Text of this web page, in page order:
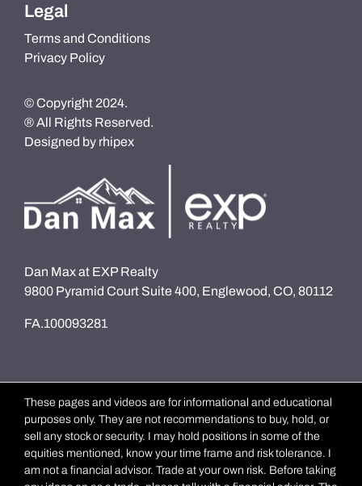
Legal
Terms and Conditions
Privacy Policy
© Copyright 2024.
® All Rights Reserved.
Designed by rhipex
Dan Max at EXP Realty
9800 Pyramid Court Suite 400, Englewood, CO, 80112
FA.100093281
These pages and videos are for informational and educational
purposes only. They are not recommendations to buy, hold, or
sell any stock or security. I may hold positions in some of the
equities mentioned, know your time frame and risk tolerance. I
am not a financial advisor. Trade at your own risk. Before taking